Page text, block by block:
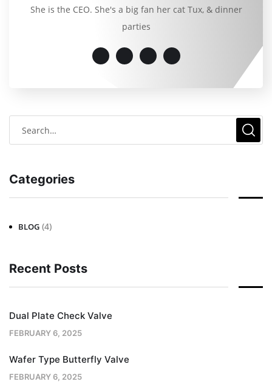
She is the CEO. She's a big fan her cat Tux, & dinner
parties
Categories
BLOG (4)
Recent Posts
Dual Plate Check Valve
FEBRUARY 6, 2025
Wafer Type Butterfly Valve
FEBRUARY 6, 2025